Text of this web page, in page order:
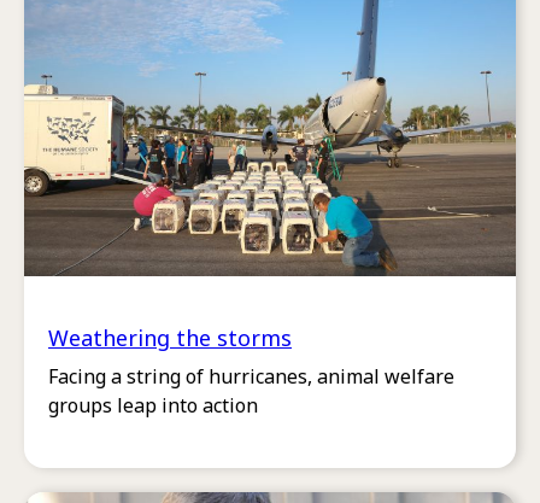
Weathering the storms
Facing a string of hurricanes, animal welfare
groups leap into action